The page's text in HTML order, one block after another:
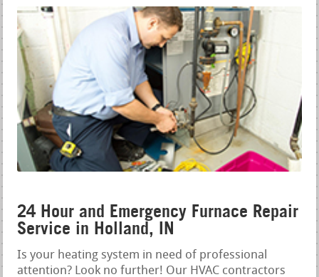
24 Hour and Emergency Furnace Repair
Service in Holland, IN
Is your heating system in need of professional
attention? Look no further! Our HVAC contractors